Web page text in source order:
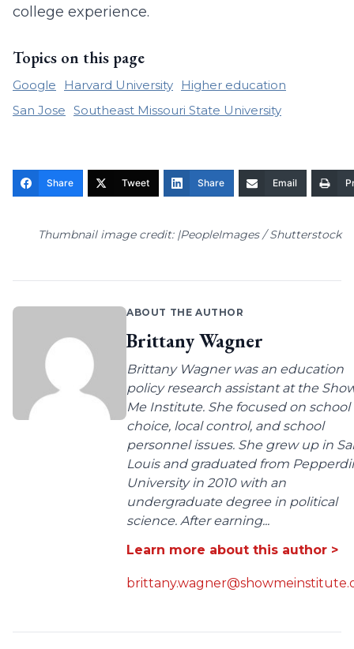
college experience.
Topics on this page
Google Harvard University
Higher education
San Jose Southeast Missouri State University
Share Tweet Share Email
Thumbnail image credit: |PeopleImages / Shutterstock
ABOUT THE AUTHOR
Brittany Wagner
Brittany Wagner was an education
policy research assistant at the
Me Institute. She focused on school
choice, local control, and school
personnel issues. She grew up in
Louis and graduated from
University in 2010 with an
undergraduate degree in political
science. After earning...
Learn more about this author >